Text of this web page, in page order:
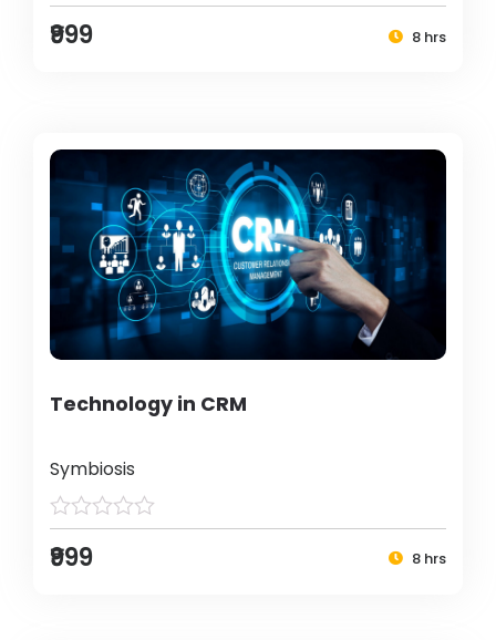
₹999 8 hrs
Technology in CRM
Symbiosis
₹999 8 hrs